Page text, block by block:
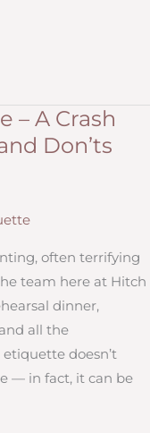
– A Crash
Don’ts
often terrifying
team here at Hitch
dinner,
all the
doesn’t
— in fact, it can be